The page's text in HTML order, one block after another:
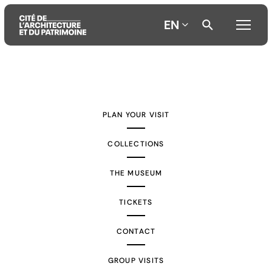
EN
PLAN YOUR VISIT
COLLECTIONS
THE MUSEUM
TICKETS
CONTACT
GROUP VISITS